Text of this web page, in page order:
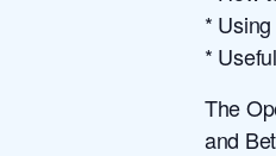
*
*
The
and